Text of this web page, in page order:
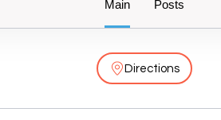
Main Posts
Directions